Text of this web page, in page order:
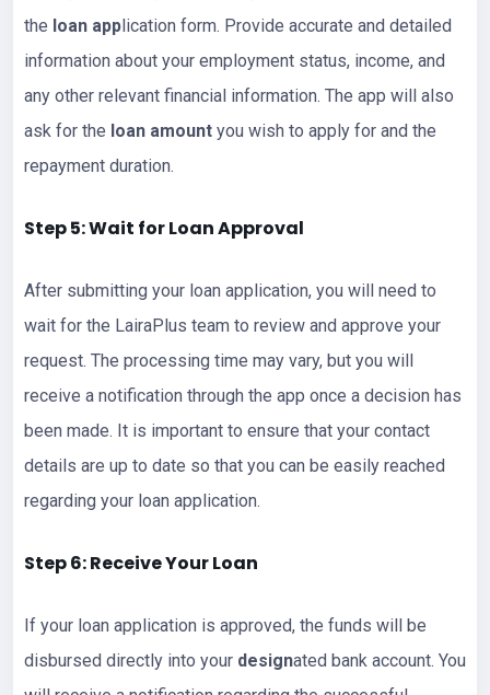
the loan application form. Provide accurate and detailed
information about your employment status, income, and
any other relevant financial information. The app will also
ask for the loan amount you wish to apply for and the
repayment duration.
Step 5: Wait for Loan Approval
After submitting your loan application, you will need to
wait for the LairaPlus team to review and approve your
request. The processing time may vary, but you will
receive a notification through the app once a decision has
been made. It is important to ensure that your contact
details are up to date so that you can be easily reached
regarding your loan application.
Step 6: Receive Your Loan
If your loan application is approved, the funds will be
disbursed directly into your designated bank account. You